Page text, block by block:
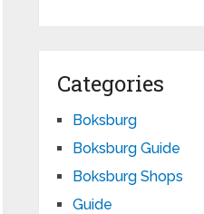
Categories
Boksburg
Boksburg Guide
Boksburg Shops
Guide